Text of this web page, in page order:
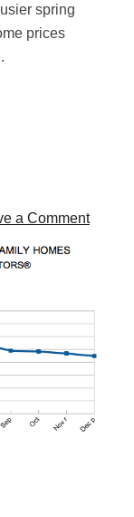
spring
prices
a Comment